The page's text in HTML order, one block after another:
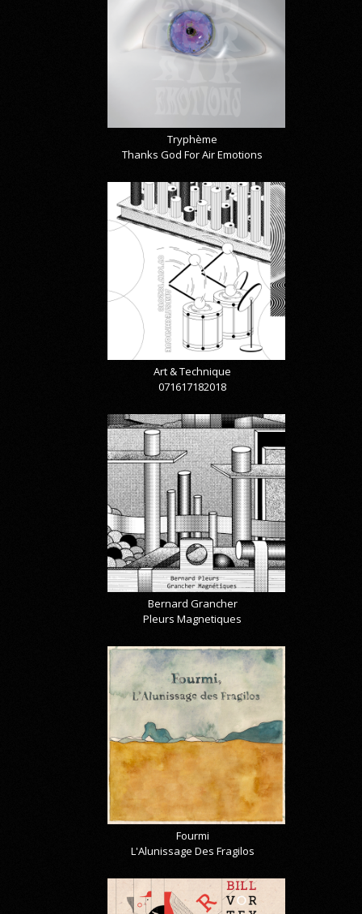
Tryphème
Thanks God For Air Emotions
Art & Technique
071617182018
Bernard Grancher
Pleurs Magnetiques
Fourmi
L'Alunissage Des Fragilos